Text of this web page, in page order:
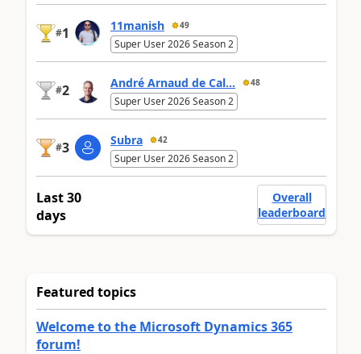
#1 11manish 49
Super User 2026 Season 2
#2 André Arnaud de Cal... 48
Super User 2026 Season 2
#3 Subra 42
Super User 2026 Season 2
Last 30
days
Overall
leaderboard
Featured topics
Welcome to the Microsoft Dynamics 365
forum!